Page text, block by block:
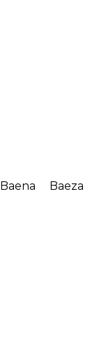
Baena Baeza